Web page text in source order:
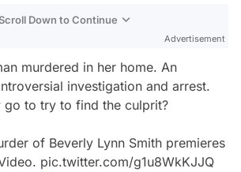
Down to Continue
Advertisement
murdered in her home. An
investigation and arrest.
go to try to find the culprit?
of Beverly Lynn Smith premieres
pic.twitter.com/g1u8WkKJJQ